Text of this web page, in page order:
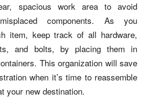
spacious work area to avoid
components. As you
item, keep track of all hardware,
and bolts, by placing them in
This organization will save
when it’s time to reassemble
your new destination.